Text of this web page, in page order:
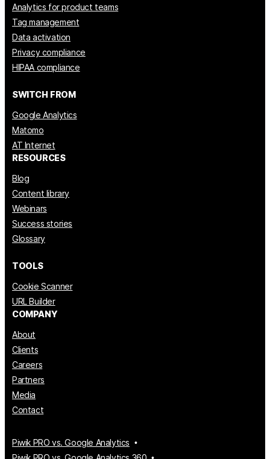
Analytics for product teams
Tag management
Data activation
Privacy compliance
HIPAA compliance
SWITCH FROM
Google Analytics
Matomo
AT Internet
RESOURCES
Blog
Content library
Webinars
Success stories
Glossary
TOOLS
Cookie Scanner
URL Builder
COMPANY
About
Clients
Careers
Partners
Media
Contact
Piwik PRO vs. Google Analytics